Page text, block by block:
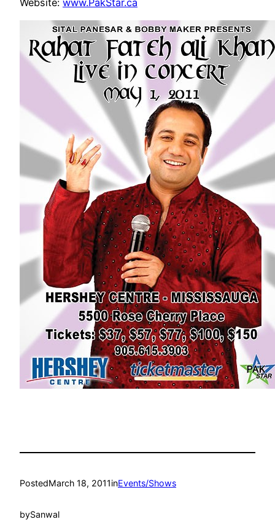
PostedMarch 18, 2011inEvents/Shows
bySanwal